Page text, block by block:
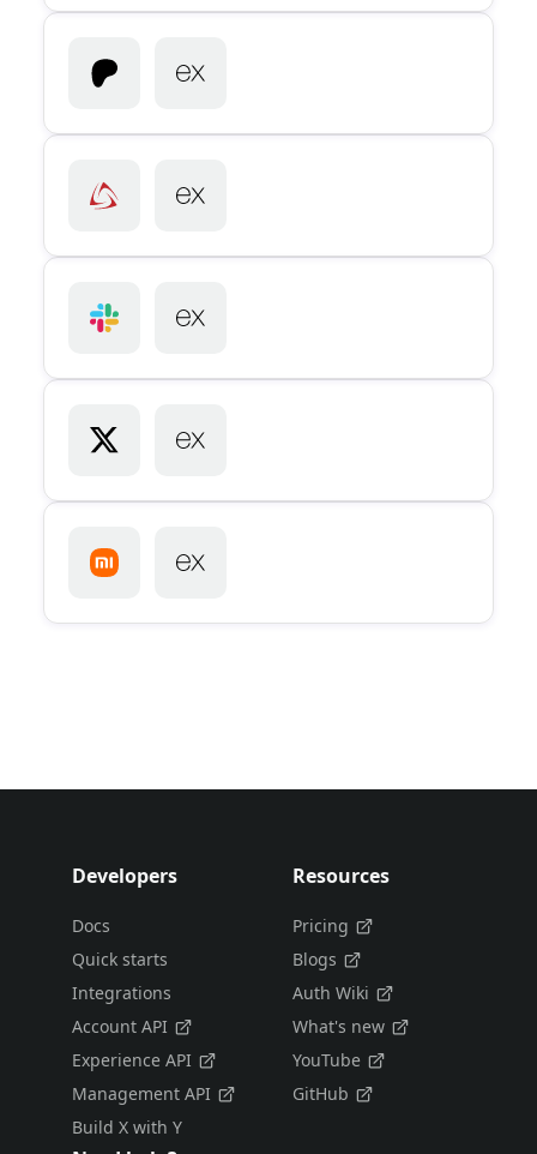
Developers
Docs
Quick starts
Integrations
Account API
Experience API
Management API
Build X with Y
Resources
Pricing
Blogs
Auth Wiki
What's new
YouTube
GitHub